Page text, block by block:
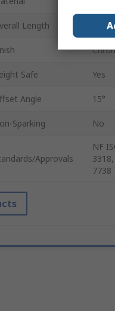
Length
Safe Yes
Angle 15°
Sparking No
Approvals
NF
7738